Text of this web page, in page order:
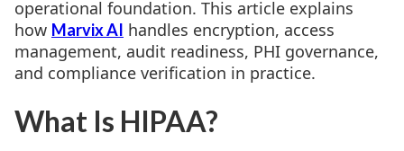
operational foundation. This article explains
how Marvix AI handles encryption, access
management, audit readiness, PHI governance,
and compliance verification in practice.
What Is HIPAA?